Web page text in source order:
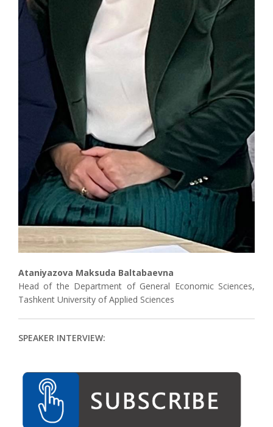
Ataniyazova Maksuda Baltabaevna
Head of the Department of General Economic Sciences,
Tashkent University of Applied Sciences
SPEAKER INTERVIEW: